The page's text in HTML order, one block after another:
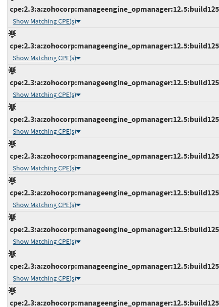
Show Matching CPE(s)
Show Matching CPE(s)
Show Matching CPE(s)
Show Matching CPE(s)
Show Matching CPE(s)
Show Matching CPE(s)
Show Matching CPE(s)
Show Matching CPE(s)